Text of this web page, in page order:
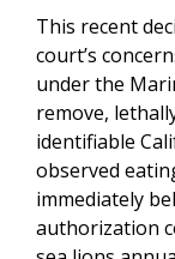
This recent
court’s
under the
remove,
identifiable
observed
immediately
authorization